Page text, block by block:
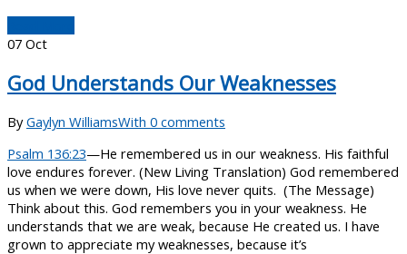
07 Oct
God Understands Our Weaknesses
ByGaylyn WilliamsWith 0 comments
Psalm 136:23—He remembered us in our weakness. His faithful
love endures forever. (New Living Translation) God remembered
us when we were down, His love never quits. (The Message)
Think about this. God remembers you in your weakness. He
understands that we are weak, because He created us. I have
grown to appreciate my weaknesses, because it’s